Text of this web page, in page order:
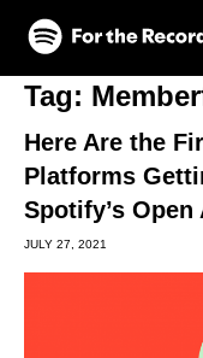
Skip to main content
Skip to footer
Tag:
Here Are the
Platforms
Spotify’s
JULY 27, 2021